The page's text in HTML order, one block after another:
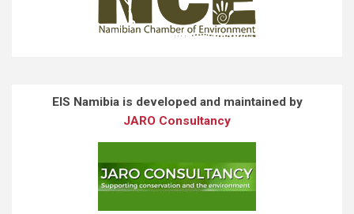
EIS Namibia is developed and maintained by
JARO Consultancy